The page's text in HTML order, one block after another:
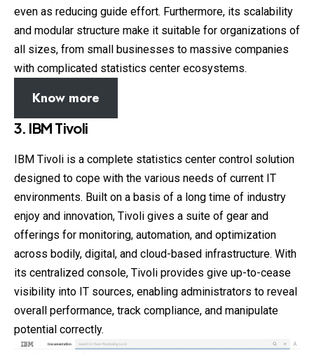
even as reducing guide effort. Furthermore, its scalability
and modular structure make it suitable for organizations of
all sizes, from small businesses to massive companies
with complicated statistics center ecosystems.
Know more
3. IBM Tivoli
IBM Tivoli is a complete statistics center control solution
designed to cope with the various needs of current IT
environments. Built on a basis of a long time of industry
enjoy and innovation, Tivoli gives a suite of gear and
offerings for monitoring, automation, and optimization
across bodily, digital, and cloud-based infrastructure. With
its centralized console, Tivoli provides give up-to-cease
visibility into IT sources, enabling administrators to reveal
overall performance, track compliance, and manipulate
potential correctly.